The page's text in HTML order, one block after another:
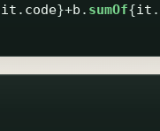
it . code}+b . sumOf{it .